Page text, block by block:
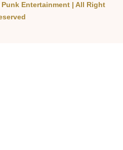
Entertainment | All Right